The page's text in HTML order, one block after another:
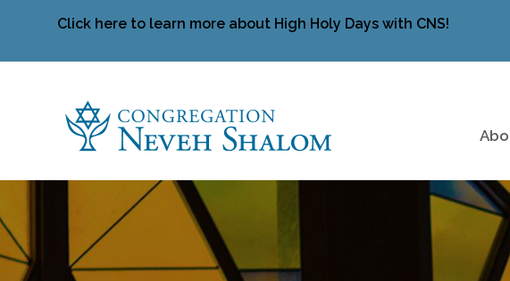
Click here to learn more about High Holy Days with CNS!